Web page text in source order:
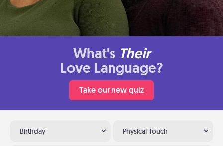
What's Their
Love Language?
Take our new quiz
Birthday Physical Touch